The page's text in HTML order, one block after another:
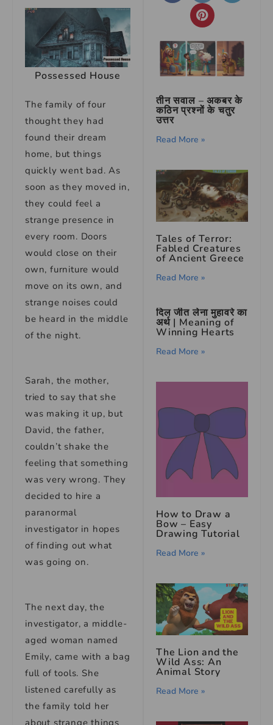
Possessed House
The family of four
thought they had
found their dream
home, but things
quickly went bad. As
soon as they moved in,
they could feel a
strange presence in
every room. Doors
would close on their
own, furniture would
move on its own, and
strange noises could
be heard in the middle
of the night.
Sarah, the mother,
tried to say that she
was making it up, but
David, the father,
couldn’t shake the
feeling that something
was very wrong. They
decided to hire a
paranormal
investigator in hopes
of finding out what
was going on.
The next day, the
investigator, a middle-
aged woman named
Emily, came with a bag
full of tools. She
listened carefully as
the family told her
about strange things
तीन सवाल – अकबर के
कठिन प्रश्नों के चतुर
उत्तर
Read More »
Tales of Terror:
Fabled Creatures
of Ancient Greece
Read More »
दिल जीत लेना मुहावरे का
अर्थ | Meaning of
Winning Hearts
Read More »
How to Draw a
Bow – Easy
Drawing Tutorial
Read More »
The Lion and the
Wild Ass: An
Animal Story
Read More »